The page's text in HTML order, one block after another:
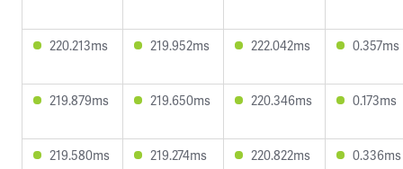
220.213ms 219.952ms 222.042ms 0.357ms
219.879ms 219.650ms 220.346ms 0.173ms
219.580ms 219.274ms 220.822ms 0.336ms